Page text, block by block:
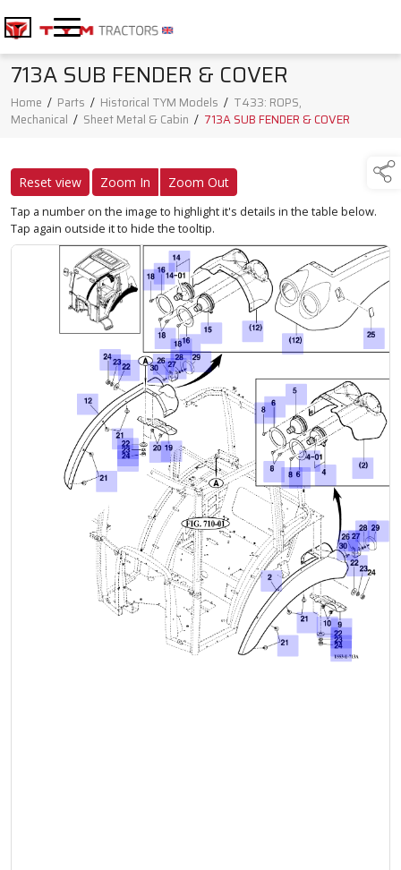
713A SUB FENDER & COVER
Home / Parts / Historical TYM Models / T433: ROPS,
Mechanical / Sheet Metal & Cabin / 713A SUB FENDER & COVER
Reset view Zoom In Zoom Out
Tap a number on the image to highlight it's details in the table below.
Tap again outside it to hide the tooltip.